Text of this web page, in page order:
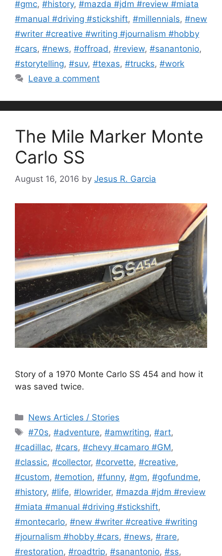
#gmc, #history, #mazda #jdm #review #miata
#manual #driving #stickshift, #millennials, #new
#writer #creative #writing #journalism #hobby
#cars, #news, #offroad , #review, #sanantonio,
#storytelling, #suv, #texas, #trucks, #work
Leave a comment
The Mile Marker Monte
Carlo SS
August 16, 2016 by Jesus R. Garcia
Story of a 1970 Monte Carlo SS 454 and how it
was saved twice.
Categories
News Articles / Stories
Tags
#70s,#adventure,#amwriting,#art,
#cadillac, #cars, #chevy #camaro #GM,
#classic, #collector, #corvette, #creative,
#custom, #emotion, #funny, #gm, #gofundme,
#history, #life, #lowrider, #mazda #jdm #review
#miata #manual #driving #stickshift,
#montecarlo, #new #writer #creative #writing
#journalism #hobby #cars, #news, #rare,
#restoration, #roadtrip, #sanantonio, #ss,